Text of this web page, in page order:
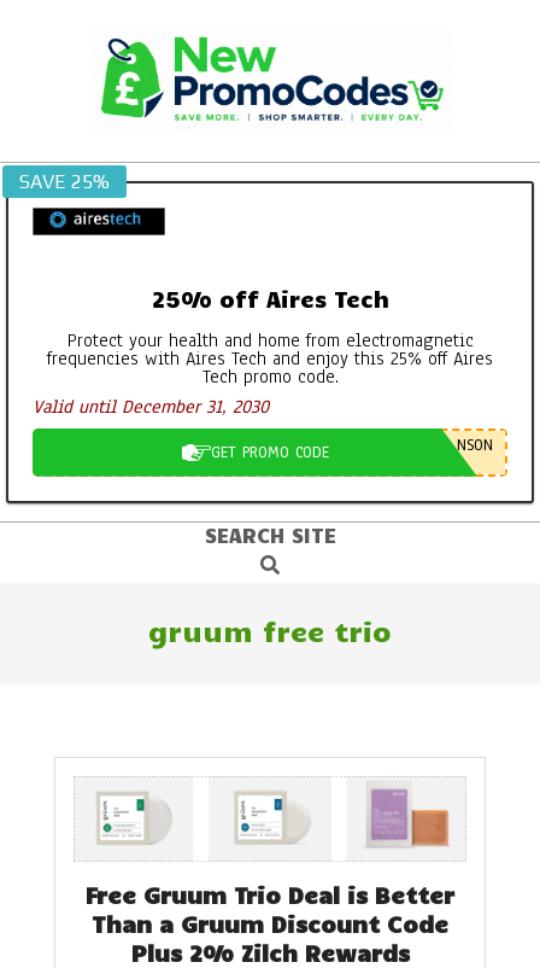
SAVE 25%
25% off Aires Tech
Protect your health and home from electromagnetic
frequencies with Aires Tech and enjoy this 25% off Aires
Tech promo code.
Valid until December 31, 2030
GET PROMO CODE NSON
SEARCH SITE
Search
gruum free trio
Free Gruum Trio Deal is Better
Than a Gruum Discount Code
Plus 2% Zilch Rewards